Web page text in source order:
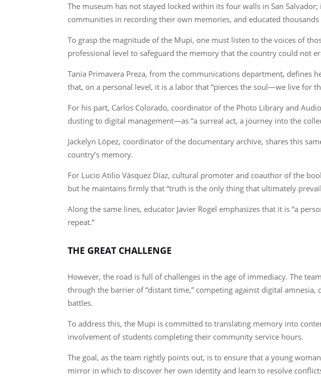
The museum has not stayed locked within its four walls in San
communities in recording their own memories, and educated
To grasp the magnitude of the Mupi, one must listen to the voices of
professional level to safeguard the memory that the country could not
Tania Primavera Preza, from the communications department, defines
that, on a personal level, it is a labor that “pierces the soul—we live for
For his part, Carlos Colorado, coordinator of the Photo Library and
dusting to digital management—as “a surreal act, a journey into the
Jackelyn López, coordinator of the documentary archive, shares this
country’s memory.
For Lucio Atilio Vásquez Díaz, cultural promoter and coauthor of the
but he maintains firmly that “truth is the only thing that ultimately
Along the same lines, educator Javier Rogel emphasizes that it is “a
repeat.”
THE GREAT CHALLENGE
However, the road is full of challenges in the age of immediacy. The
through the barrier of “distant time,” competing against digital
battles.
To address this, the Mupi is committed to translating memory into
involvement of students completing their community service hours.
The goal, as the team rightly points out, is to ensure that a young
mirror in which to discover her own identity and learn to resolve